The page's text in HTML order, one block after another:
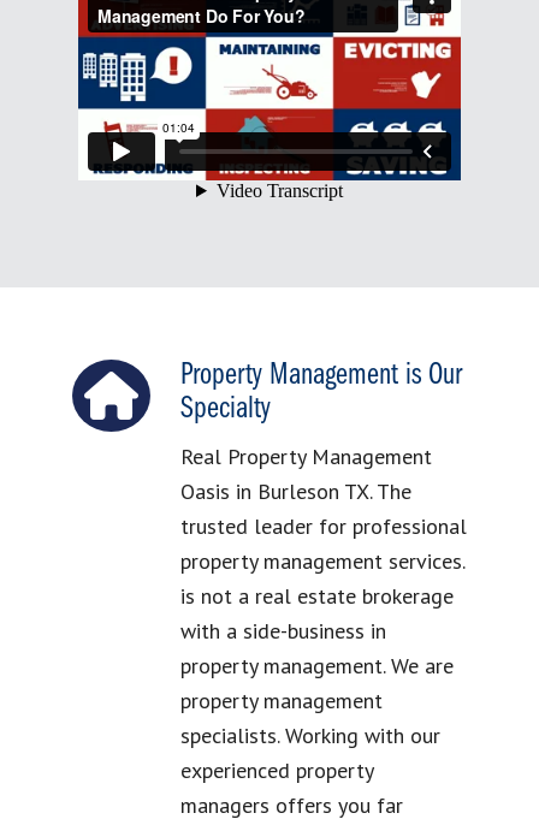
Property Management is Our
Specialty
Real Property Management
Oasis in Burleson TX. The
trusted leader for professional
property management services.
is not a real estate brokerage
with a side-business in
property management. We are
property management
specialists. Working with our
experienced property
managers offers you far